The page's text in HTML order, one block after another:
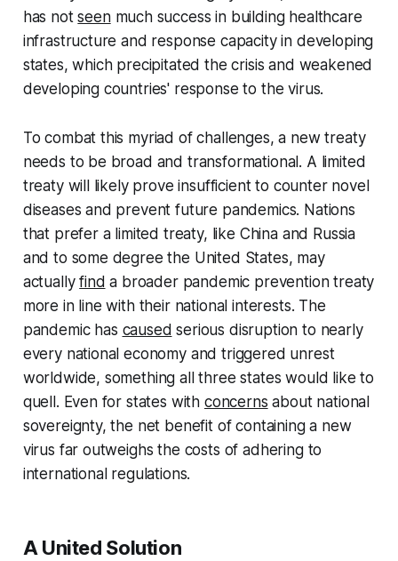
has notseenmuch success in building healthcare
infrastructure and response capacity in developing
states, which precipitated the crisis and weakened
developing countries' response to the virus.
To combat this myriad of challenges, a new treaty
needs to be broad and transformational. A limited
treaty will likely prove insufficient to counter novel
diseases and prevent future pandemics. Nations
that prefer a limited treaty, like China and Russia
and to some degree the United States, may
actuallyfind a broader pandemic prevention treaty
more in line with their national interests. The
pandemic has caused serious disruption to nearly
every national economy and triggered unrest
worldwide, something all three states would like to
quell. Even for states with concerns about national
sovereignty, the net benefit of containing a new
virus far outweighs the costs of adhering to
international regulations.
A United Solution